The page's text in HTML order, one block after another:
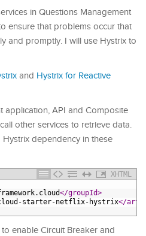
in Questions Management
ensure that problems occur that
and promptly. I will use Hystrix to
and Hystrix for Reactive
application, API and Composite
other services to retrieve data.
dependency in these
XHTML
</groupId>
starter-netflix-hystrix</
enable Circuit Breaker and